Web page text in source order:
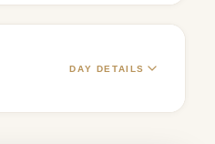
DAY DETAILS